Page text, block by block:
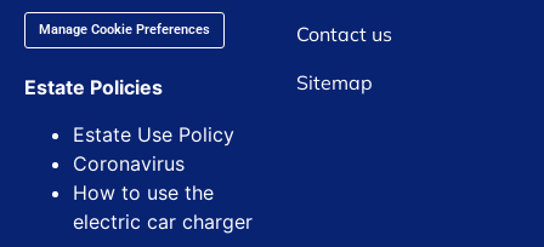
Manage Cookie Preferences
Estate Policies
Estate Use Policy
Coronavirus
How to use the
electric car charger
Contact us
Sitemap